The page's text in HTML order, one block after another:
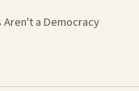
Aren't a Democracy